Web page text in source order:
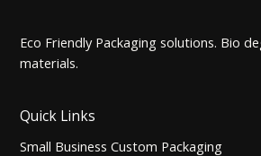
Eco Friendly Packaging solutions. Bio
materials.
Quick Links
Small Business Custom Packaging